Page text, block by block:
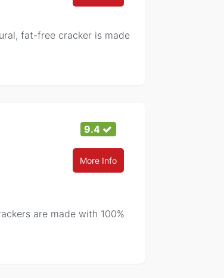
fat-free cracker is made
9.4
More Info
are made with 100%